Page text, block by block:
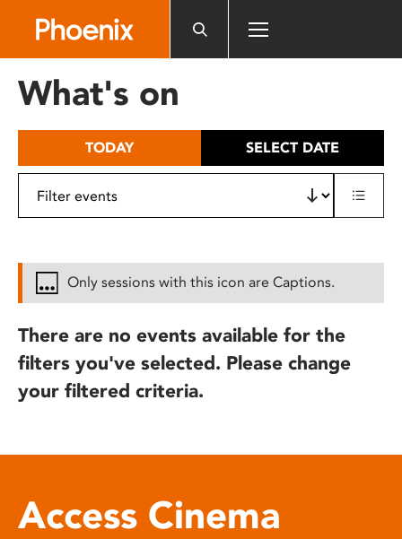
includes
What's on
TODAY SELECT DATE
Only sessions with this icon are Captions.
There are no events available for the
filters you've selected. Please change
your filtered criteria.
Access Cinema